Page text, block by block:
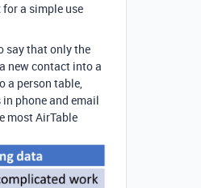
a simple use
say that only the
new contact into a
a person table,
phone and email
most AirTable